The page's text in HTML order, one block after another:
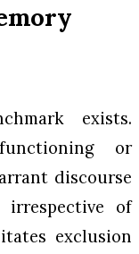
exists.
or
discourse
irrespective of
exclusion